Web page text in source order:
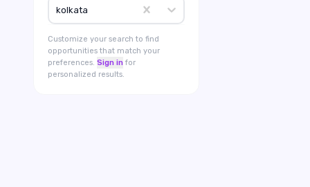
kolkata
Customize your search to find
opportunities that match your
preferences. Sign in for
personalized results.